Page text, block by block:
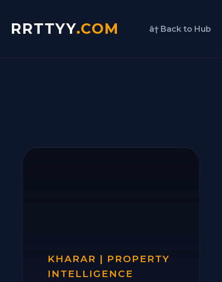
RRTTYY.COM â† Back to Hub
KHARAR | PROPERTY
INTELLIGENCE